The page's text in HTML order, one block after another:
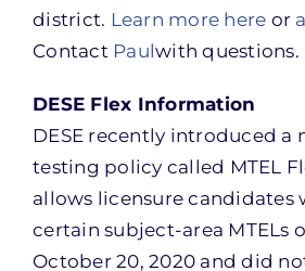
district. Learn more here or
Contact Paulwith questions.
DESE Flex Information
DESE recently introduced a
testing policy called MTEL
allows licensure candidates
certain subject-area MTELs
October 20, 2020 and did